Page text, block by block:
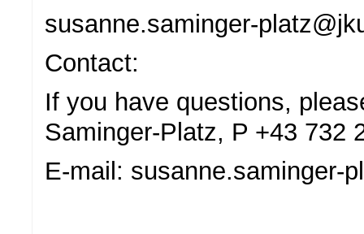
susanne.saminger-
Contact:
If you have questions,
Saminger-Platz, P +43 732
E-mail: susanne.saminger-